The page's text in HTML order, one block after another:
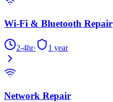
Wi-Fi & Bluetooth Repair
2-4hr· 1 year
Network Repair